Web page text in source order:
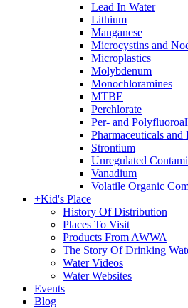
Lead In Water
Lithium
Manganese
Microcystins and
Microplastics
Molybdenum
Monochloramines
MTBE
Perchlorate
Per- and
Pharmaceuticals and
Strontium
Unregulated
Vanadium
Volatile Organic
+Kid's Place
History Of Distribution
Places To Visit
Products From AWWA
The Story Of Drinking
Water Videos
Water Websites
Events
Blog